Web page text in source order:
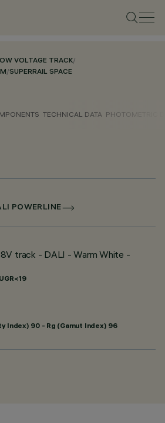
VOLTAGE TRACK/
/SUPERRAIL SPACE
TECHNICAL DATA PHOTOMETRIC
POWERLINE
track - DALI - Warm White -
Index) 90 - Rg (Gamut Index) 96